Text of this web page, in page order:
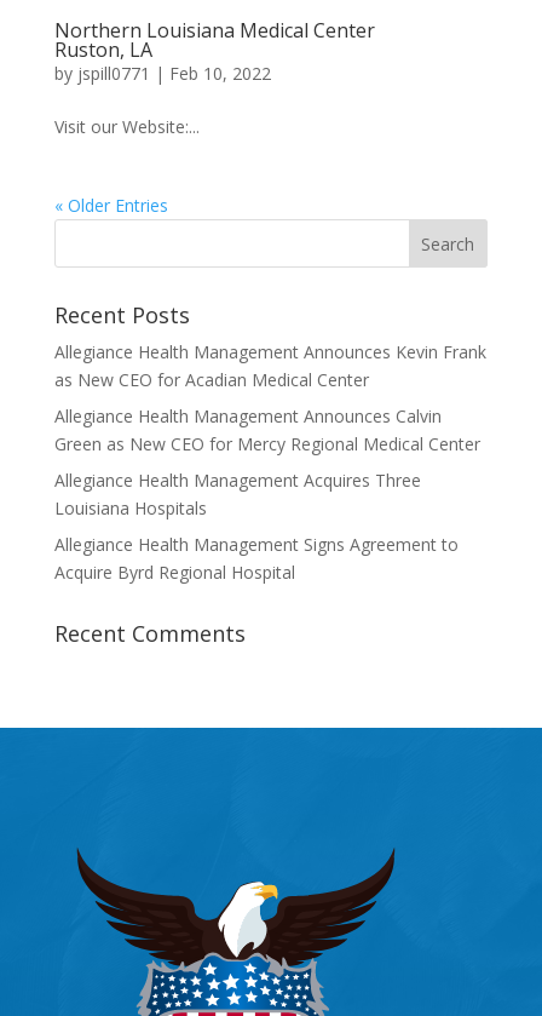
Northern Louisiana Medical Center
Ruston, LA
by jspill0771 | Feb 10, 2022
Visit our Website:...
« Older Entries
Recent Posts
Allegiance Health Management Announces Kevin Frank
as New CEO for Acadian Medical Center
Allegiance Health Management Announces Calvin
Green as New CEO for Mercy Regional Medical Center
Allegiance Health Management Acquires Three
Louisiana Hospitals
Allegiance Health Management Signs Agreement to
Acquire Byrd Regional Hospital
Recent Comments